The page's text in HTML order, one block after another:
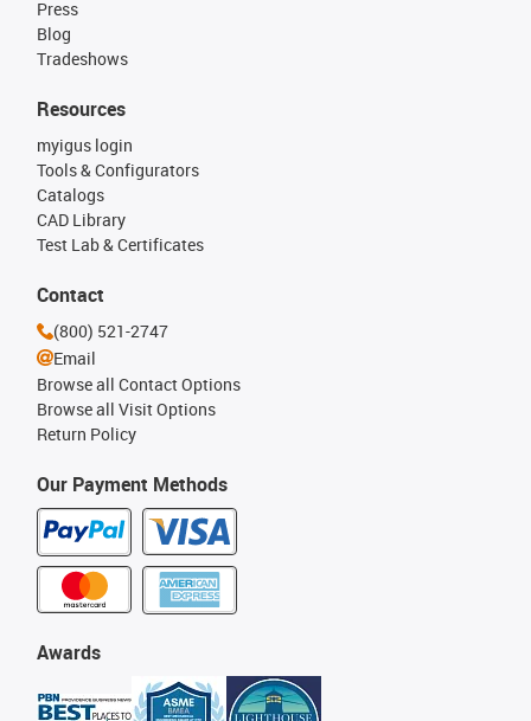
Press
Blog
Tradeshows
Our Payment Methods
Resources
myigus login
Tools & Configurators
Catalogs
CAD Library
Test Lab & Certificates
Awards
Contact
(800) 521-2747
Email
Browse all Contact Options
Browse all Visit Options
Return Policy